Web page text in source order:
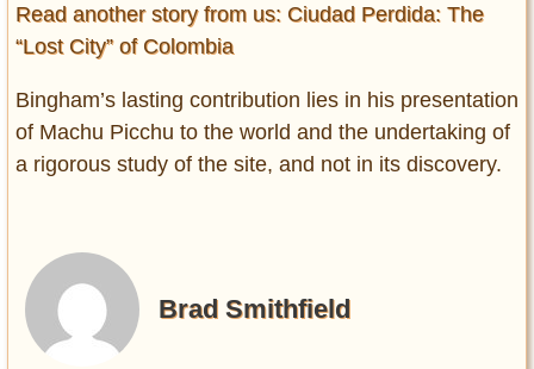
Read another story from us: Ciudad Perdida: The
“Lost City” of Colombia
Bingham’s lasting contribution lies in his presentation
of Machu Picchu to the world and the undertaking of
a rigorous study of the site, and not in its discovery.
Brad Smithfield